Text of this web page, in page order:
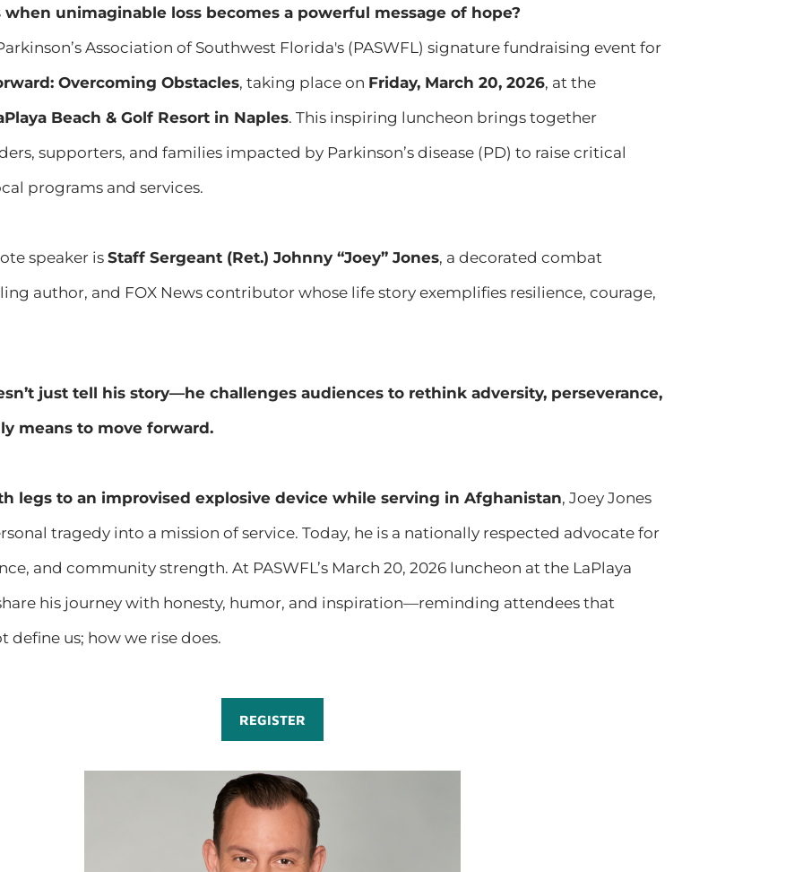
unimaginable loss becomes a powerful message of hope?
Association of Southwest Florida's (PASWFL) signature fundraising event for
Overcoming Obstacles, taking place on Friday, March 20, 2026, at the
Beach & Golf Resort in Naples. This inspiring luncheon brings together
supporters, and families impacted by Parkinson’s disease (PD) to raise critical
programs and services.
speaker isStaff Sergeant (Ret.) Johnny “Joey” Jones, a decorated combat
author, and FOX News contributor whose life story exemplifies resilience, courage,
just tell his story—he challenges audiences to rethink adversity, perseverance,
means to move forward.
legs to an improvised explosive device while serving in Afghanistan, Joey Jones
tragedy into a mission of service. Today, he is a nationally respected advocate for
and community strength. At PASWFL’s March 20, 2026 luncheon at the LaPlaya
his journey with honesty, humor, and inspiration—reminding attendees that
define us; how we rise does.
REGISTER